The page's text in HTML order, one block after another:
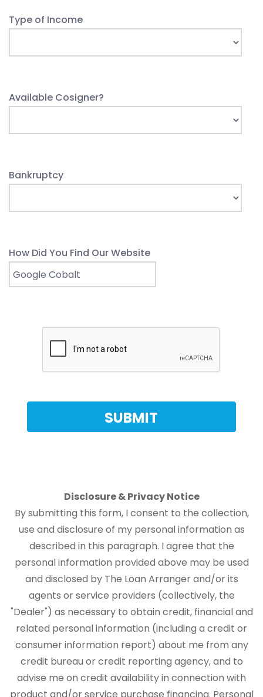
Type of Income
Available Cosigner?
Bankruptcy
How Did You Find Our Website
Disclosure & Privacy Notice
By submitting this form, I consent to the collection,
use and disclosure of my personal information as
described in this paragraph. I agree that the
personal information provided above may be used
and disclosed by The Loan Arranger and/or its
agents or service providers (collectively, the
"Dealer") as necessary to obtain credit, financial and
related personal information (including a credit or
consumer information report) about me from any
credit bureau or credit reporting agency, and to
advise me on credit availability in connection with